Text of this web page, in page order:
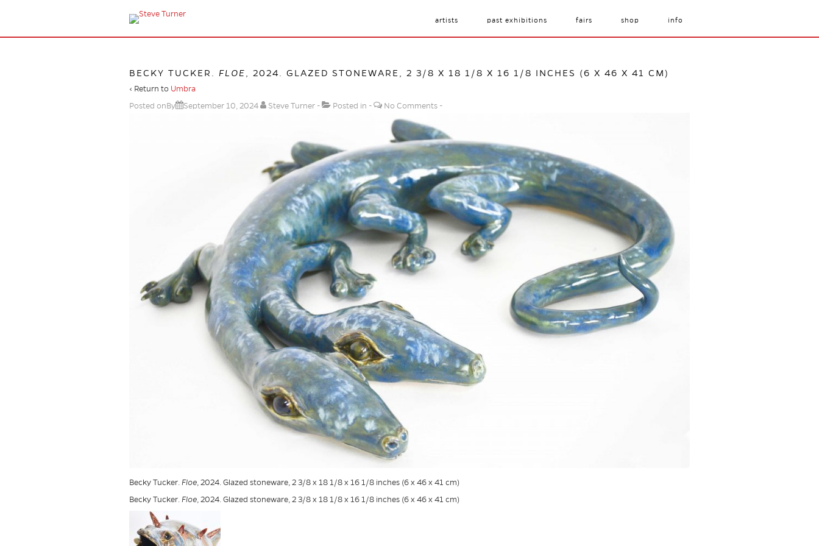
artists past exhibitions fairs shop info
BECKY TUCKER. FLOE , 2024. GLAZED STONEWARE, 2 3/8 X 18 1/8 X 16 1/8 INCHES (6 X 46 X 41 CM)
‹ Return to Umbra
Posted onBy
September 10, 2024 Steve Turner Posted in No Comments
Becky Tucker. Floe, 2024. Glazed stoneware, 2 3/8 x 18 1/8 x 16 1/8 inches (6 x 46 x 41 cm)
Becky Tucker. Floe, 2024. Glazed stoneware, 2 3/8 x 18 1/8 x 16 1/8 inches (6 x 46 x 41 cm)